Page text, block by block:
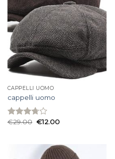
CAPPELLI UOMO
cappelli uomo
Rated
€29.00 €12.00